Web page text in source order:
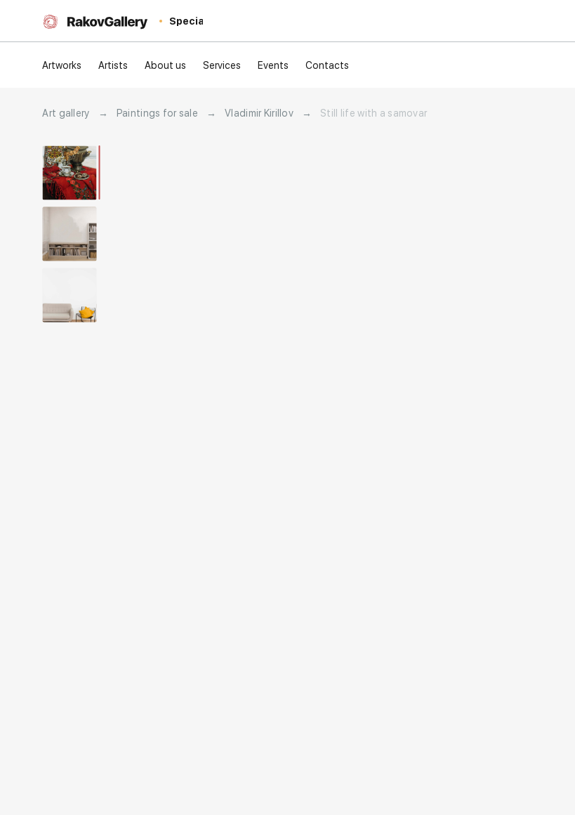
Special
Artworks Artists About us Services Events Contacts
Art gallery → Paintings for sale → Vladimir Kirillov → Still life with a samovar